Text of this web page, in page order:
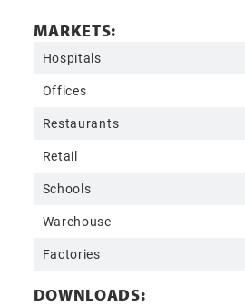
MARKETS:
Hospitals
Offices
Restaurants
Retail
Schools
Warehouse
Factories
DOWNLOADS: